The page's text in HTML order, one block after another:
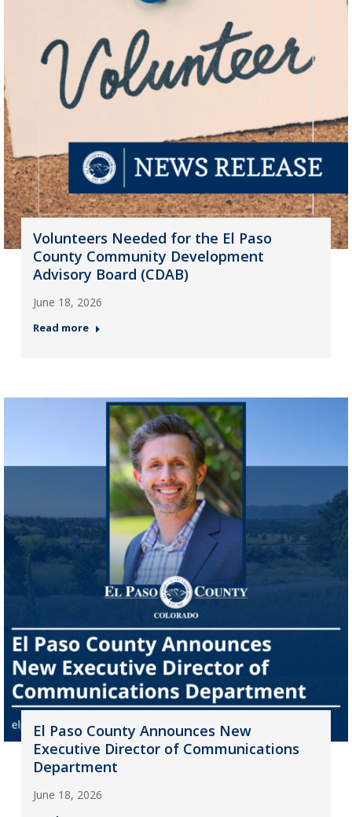
Volunteers Needed for the El Paso
County Community Development
Advisory Board (CDAB)
June 18, 2026
Read more
El Paso County Announces New
Executive Director of Communications
Department
June 18, 2026